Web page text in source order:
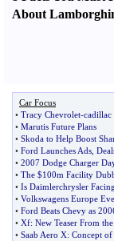
About
Car Focus
• Tracy Chevrolet-cadillac
• Marutis Future Plans
• Skoda to Help Boost
• Ford Launches Ads
• 2007 Dodge Charger
• The $100m Facility
• Is Daimlerchrysler
• Volkswagens Europe
• Ford Beats Chevy as
• Xf: New Teaser From the
• Saab Aero X: Concept of